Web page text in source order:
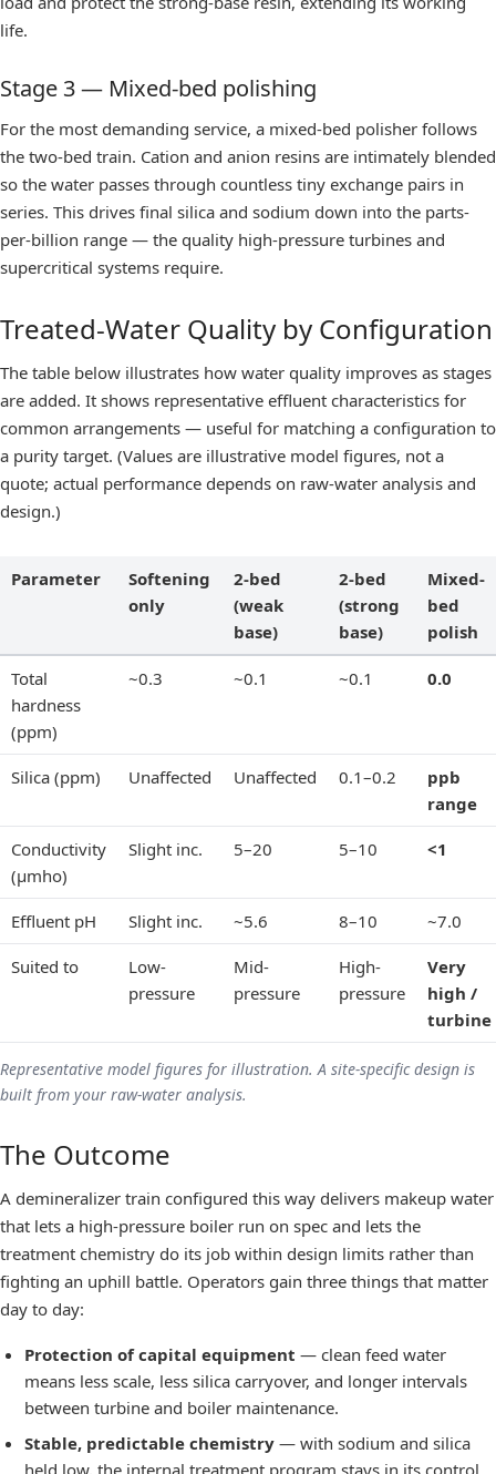
life.
Stage 3 — Mixed-bed polishing
For the most demanding service, a mixed-bed polisher follows
the two-bed train. Cation and anion resins are intimately blended
so the water passes through countless tiny exchange pairs in
series. This drives final silica and sodium down into the parts-
per-billion range — the quality high-pressure turbines and
supercritical systems require.
Treated-Water Quality by Configuration
The table below illustrates how water quality improves as stages
are added. It shows representative effluent characteristics for
common arrangements — useful for matching a configuration to
a purity target. (Values are illustrative model figures, not a
quote; actual performance depends on raw-water analysis and
design.)
Parameter
Softening
only
2-bed
(weak
base)
2-bed
(strong
base)
Mixed-
bed
polish
Total
hardness
(ppm)
~0.3 ~0.1 ~0.1 0.0
Silica (ppm) Unaffected Unaffected 0.1–0.2
ppb
range
Conductivity
(µmho)
Slight inc. 5–20 5–10 <1
Effluent pH Slight inc. ~5.6 8–10 ~7.0
Suited to
Low-
pressure
Mid-
pressure
High-
pressure
Very
high /
turbine
Representative model figures for illustration. A site-specific design is
built from your raw-water analysis.
The Outcome
A demineralizer train configured this way delivers makeup water
that lets a high-pressure boiler run on spec and lets the
treatment chemistry do its job within design limits rather than
fighting an uphill battle. Operators gain three things that matter
day to day:
Protection of capital equipment — clean feed water
means less scale, less silica carryover, and longer intervals
between turbine and boiler maintenance.
Stable, predictable chemistry — with sodium and silica
held low, the internal treatment program stays in its control